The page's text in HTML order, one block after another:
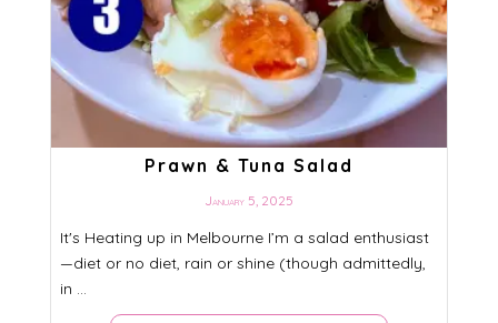
Prawn & Tuna Salad
January 5, 2025
It's Heating up in Melbourne I’m a salad enthusiast
—diet or no diet, rain or shine (though admittedly,
in ...